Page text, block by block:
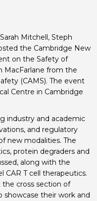
Mitchell, Steph
the Cambridge New
on the Safety of
MacFarlane from the
(CAMS). The event
Centre in Cambridge
industry and academic
and regulatory
new modalities. The
protein degraders and
along with the
CAR T cell therapeutics.
the cross section of
showcase their work and